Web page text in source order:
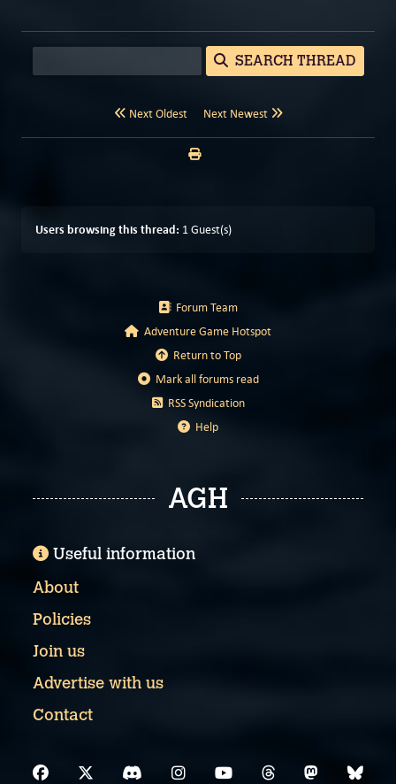
SEARCH THREAD
Next Oldest Next Newest
Users browsing this thread: 1 Guest(s)
Forum Team
Adventure Game Hotspot
Return to Top
Mark all forums read
RSS Syndication
Help
AGH
Useful information
About
Policies
Join us
Advertise with us
Contact